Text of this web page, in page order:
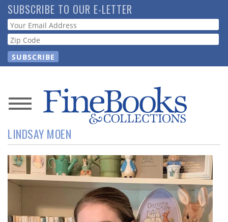
Skip
to
main
content
SUBSCRIBE TO OUR E-LETTER
Webform
News
Magazine
Store
Resource
Guide
LINDSAY MOEN